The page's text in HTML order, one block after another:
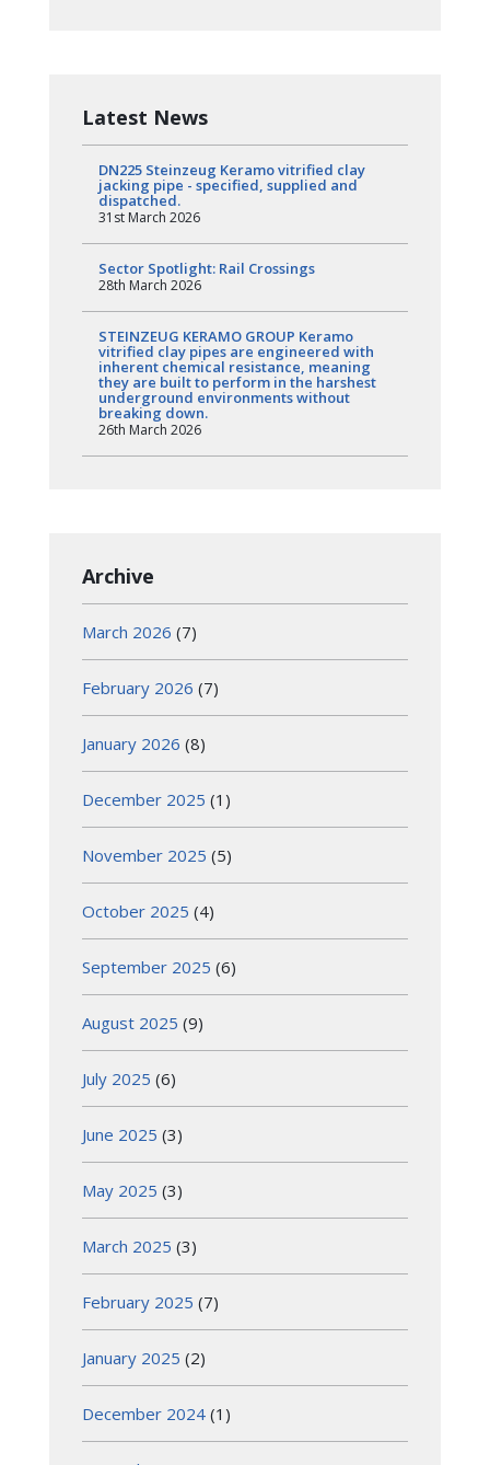
Latest News
DN225 Steinzeug Keramo vitrified clay
jacking pipe - specified, supplied and
dispatched.
31st March 2026
Sector Spotlight: Rail Crossings
28th March 2026
STEINZEUG KERAMO GROUP Keramo
vitrified clay pipes are engineered with
inherent chemical resistance, meaning
they are built to perform in the harshest
underground environments without
breaking down.
26th March 2026
Archive
March 2026 (7)
February 2026 (7)
January 2026 (8)
December 2025 (1)
November 2025 (5)
October 2025 (4)
September 2025 (6)
August 2025 (9)
July 2025 (6)
June 2025 (3)
May 2025 (3)
March 2025 (3)
February 2025 (7)
January 2025 (2)
December 2024 (1)